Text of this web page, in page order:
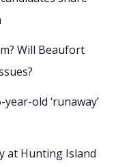
Will Beaufort
old ‘runaway’
at Hunting Island